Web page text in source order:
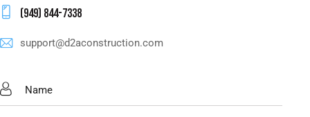
(949) 844-7338
support@d2aconstruction.com